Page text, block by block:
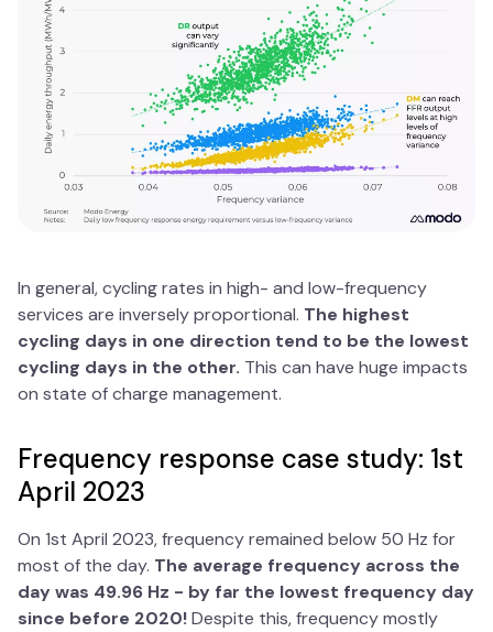
In general, cycling rates in high- and low-frequency
services are inversely proportional. The highest
cycling days in one direction tend to be the lowest
cycling days in the other. This can have huge impacts
on state of charge management.
Frequency response case study: 1st
April 2023
On 1st April 2023, frequency remained below 50 Hz for
most of the day. The average frequency across the
day was 49.96 Hz - by far the lowest frequency day
since before 2020!Despite this, frequency mostly